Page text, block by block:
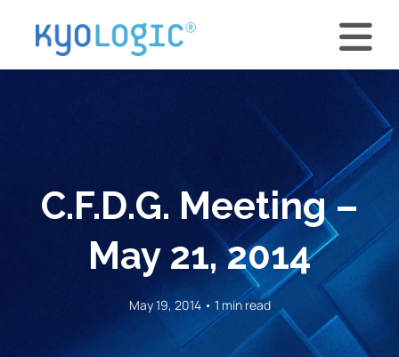
C.F.D.G. Meeting –
May 21, 2014
May 19, 2014 • 1 min read